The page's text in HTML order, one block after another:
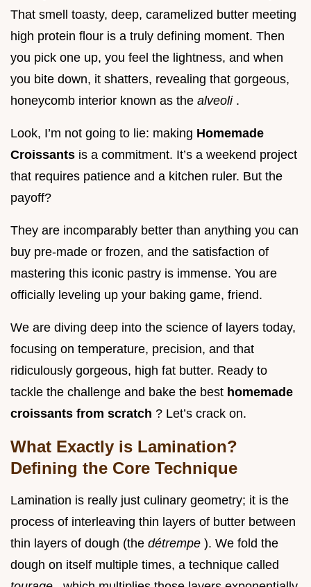
That smell toasty, deep, caramelized butter meeting
high protein flour is a truly defining moment. Then
you pick one up, you feel the lightness, and when
you bite down, it shatters, revealing that gorgeous,
honeycomb interior known as the alveoli .
Look, I’m not going to lie: making Homemade
Croissants is a commitment. It’s a weekend project
that requires patience and a kitchen ruler. But the
payoff?
They are incomparably better than anything you can
buy pre-made or frozen, and the satisfaction of
mastering this iconic pastry is immense. You are
officially leveling up your baking game, friend.
We are diving deep into the science of layers today,
focusing on temperature, precision, and that
ridiculously gorgeous, high fat butter. Ready to
tackle the challenge and bake the best homemade
croissants from scratch ? Let’s crack on.
What Exactly is Lamination?
Defining the Core Technique
Lamination is really just culinary geometry; it is the
process of interleaving thin layers of butter between
thin layers of dough (the détrempe ). We fold the
dough on itself multiple times, a technique called